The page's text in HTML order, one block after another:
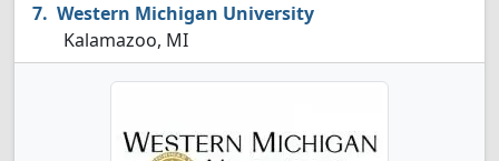
Western Michigan University
Kalamazoo, MI